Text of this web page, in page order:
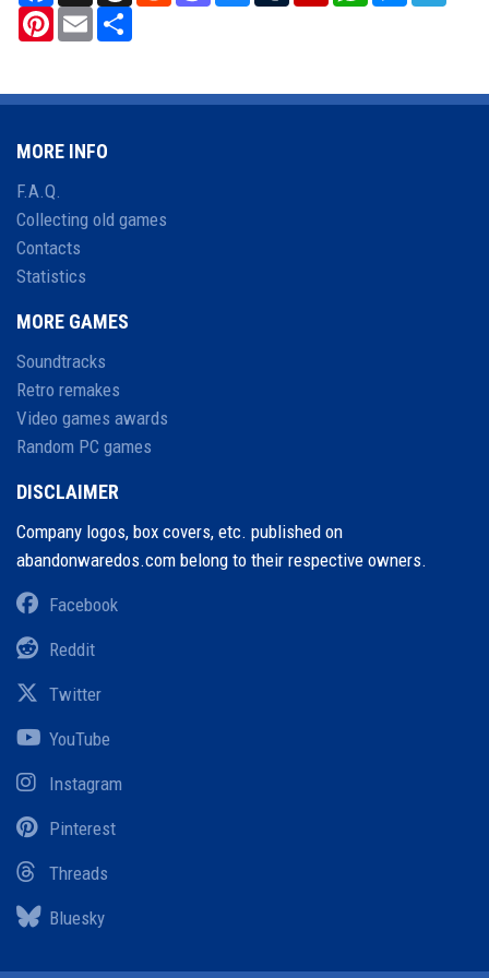
Pinterest
Email
MORE INFO
F.A.Q.
Collecting old games
Contacts
Statistics
MORE GAMES
Soundtracks
Retro remakes
Video games awards
Random PC games
DISCLAIMER
Company logos, box covers, etc. published on
abandonwaredos.com belong to their respective owners.
Facebook
Reddit
Twitter
YouTube
Instagram
Pinterest
Threads
Bluesky